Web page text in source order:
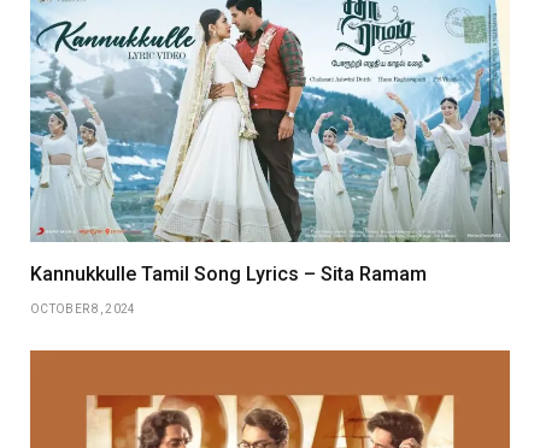
Kannukkulle Tamil Song Lyrics – Sita Ramam
OCTOBER 8, 2024